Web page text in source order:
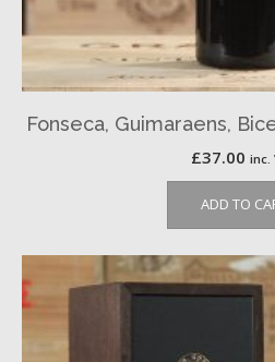
Fonseca, Guimaraens,
£37.00 inc.
ADD TO